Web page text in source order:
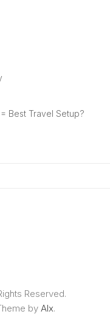
Best Travel Setup?
Reserved.
by Alx.